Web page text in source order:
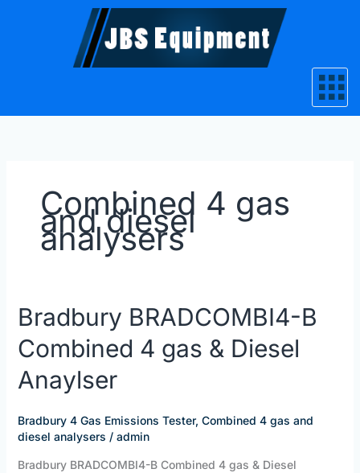
Combined 4 gas
and diesel
analysers
Bradbury BRADCOMBI4-B
Combined 4 gas & Diesel
Anaylser
Bradbury 4 Gas Emissions Tester, Combined 4 gas and
diesel analysers / admin
Bradbury BRADCOMBI4-B Combined 4 gas & Diesel
Bradbury
BRADCOMBI4-
B
4
&
Diesel